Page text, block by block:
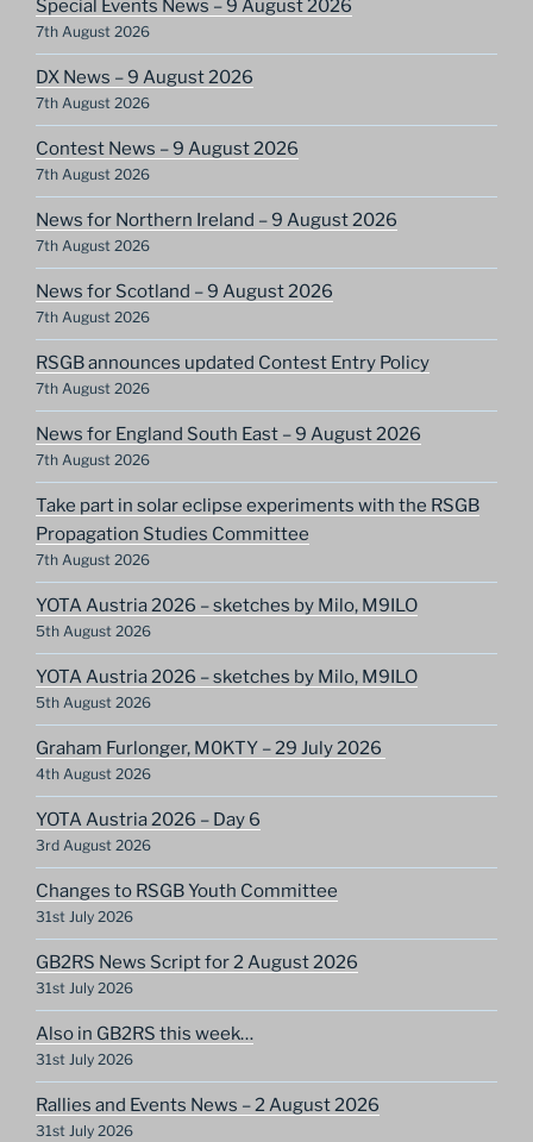
Special Events News – 9 August 2026
7th August 2026
DX News – 9 August 2026
7th August 2026
Contest News – 9 August 2026
7th August 2026
News for Northern Ireland – 9 August 2026
7th August 2026
News for Scotland – 9 August 2026
7th August 2026
RSGB announces updated Contest Entry Policy
7th August 2026
News for England South East – 9 August 2026
7th August 2026
Take part in solar eclipse experiments with the RSGB
Propagation Studies Committee
7th August 2026
YOTA Austria 2026 – sketches by Milo, M9ILO
5th August 2026
YOTA Austria 2026 – sketches by Milo, M9ILO
5th August 2026
Graham Furlonger, M0KTY – 29 July 2026
4th August 2026
YOTA Austria 2026 – Day 6
3rd August 2026
Changes to RSGB Youth Committee
31st July 2026
GB2RS News Script for 2 August 2026
31st July 2026
Also in GB2RS this week…
31st July 2026
Rallies and Events News – 2 August 2026
31st July 2026